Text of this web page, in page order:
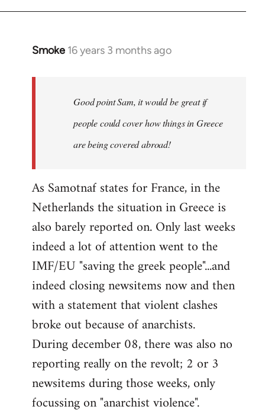
Smoke 16 years 3 months ago
In
libcom.org
Good point Sam, it would be great if
people could cover how things in Greece
are being covered abroad!
As Samotnaf states for France, in the
Netherlands the situation in Greece is
also barely reported on. Only last weeks
indeed a lot of attention went to the
IMF/EU "saving the greek people"...and
indeed closing newsitems now and then
with a statement that violent clashes
broke out because of anarchists.
During december 08, there was also no
reporting really on the revolt; 2 or 3
newsitems during those weeks, only
focussing on "anarchist violence".